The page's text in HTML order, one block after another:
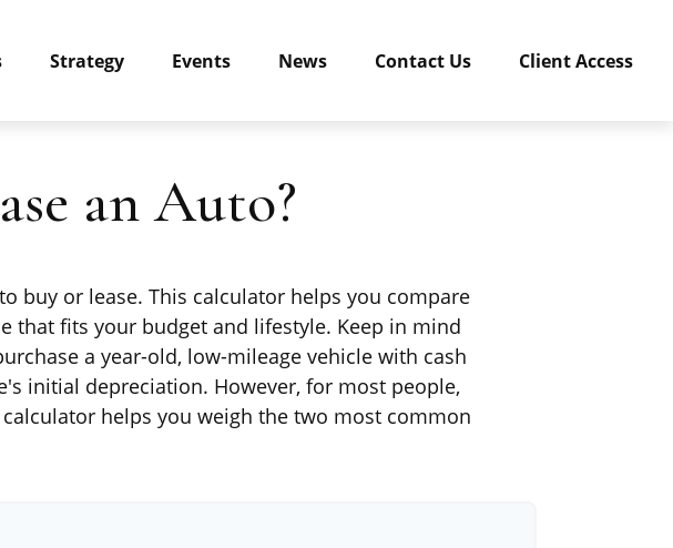
Strategy Events News Contact Us Client Access
an Auto?
buy or lease. This calculator helps you compare
that fits your budget and lifestyle. Keep in mind
a year-old, low-mileage vehicle with cash
initial depreciation. However, for most people,
helps you weigh the two most common